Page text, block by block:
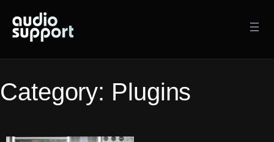
content
Category: Plugins